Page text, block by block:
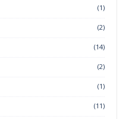
(1)
(2)
(14)
(2)
(1)
(11)